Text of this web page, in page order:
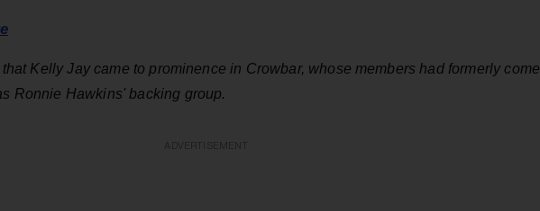
Kelly Jay came to prominence in Crowbar, whose members had formerly come
Ronnie Hawkins' backing group.